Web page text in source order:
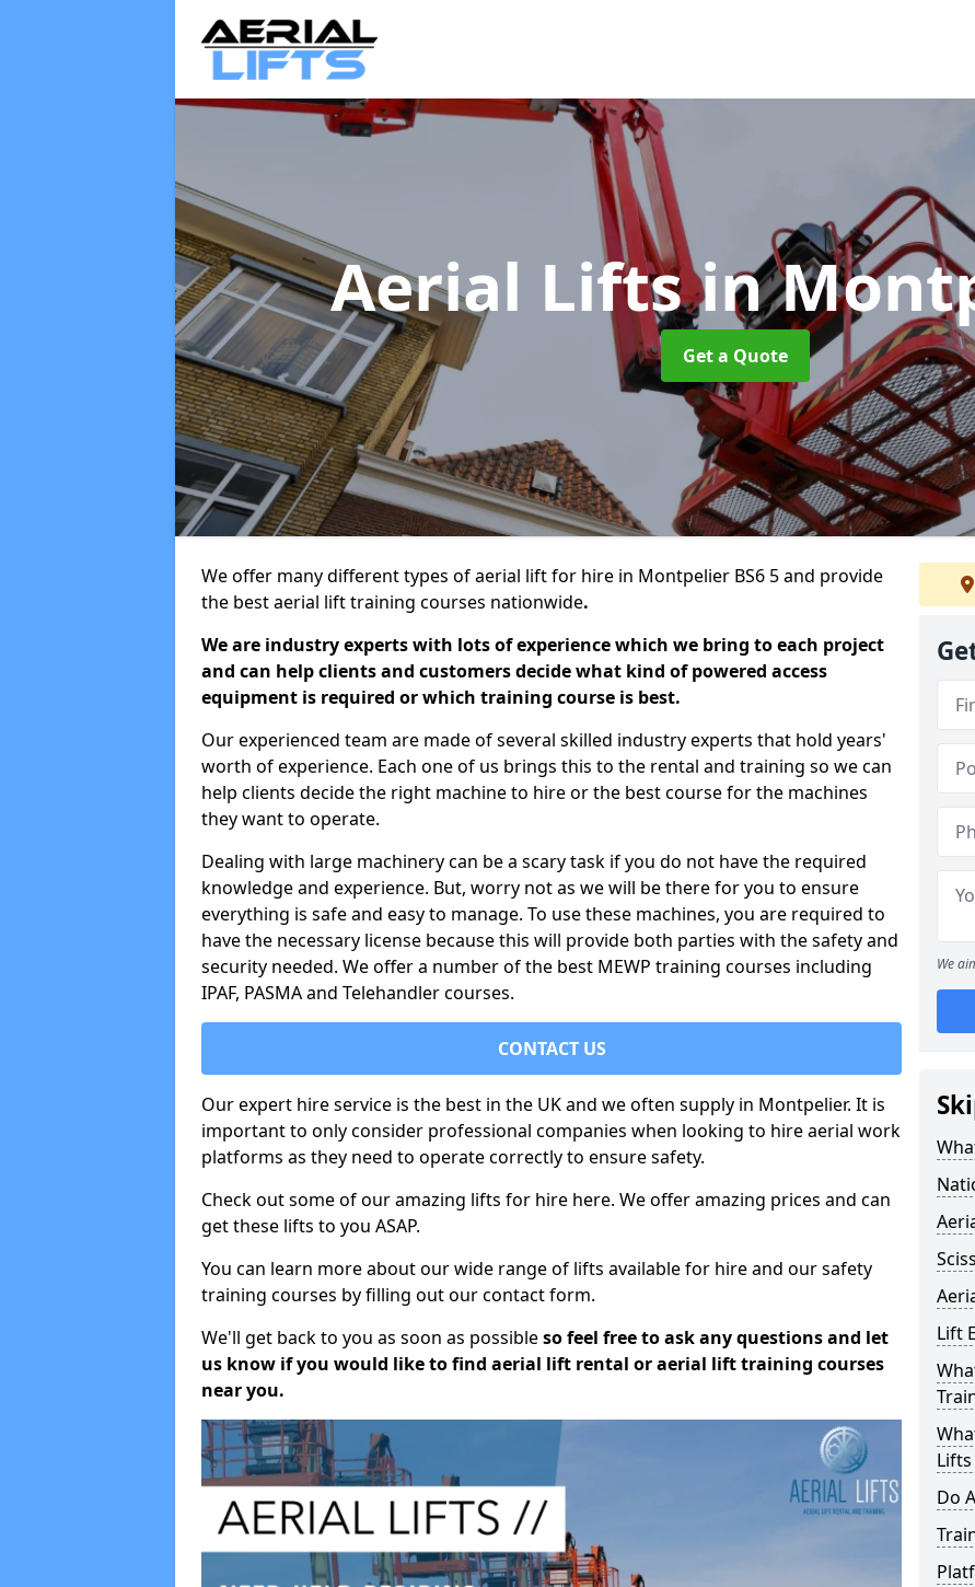
Aerial Liftsin
Get a Quote
We offer many different types of aerial lift for hire in Montpelier BS6 5 and provide
the best aerial lift training courses nationwide.
We are industry experts with lots of experience which we bring to each project
and can help clients and customers decide what kind of powered access
equipment is required or which training course is best.
Our experienced team are made of several skilled industry experts that hold years'
worth of experience. Each one of us brings this to the rental and training so we can
help clients decide the right machine to hire or the best course for the machines
they want to operate.
Dealing with large machinery can be a scary task if you do not have the required
knowledge and experience. But, worry not as we will be there for you to ensure
everything is safe and easy to manage. To use these machines, you are required to
have the necessary license because this will provide both parties with the safety and
security needed. We offer a number of the best MEWP training courses including
IPAF, PASMA and Telehandler courses.
CONTACT US
Our expert hire service is the best in the UK and we often supply in Montpelier. It is
important to only consider professional companies when looking to hire aerial work
platforms as they need to operate correctly to ensure safety.
Check out some of our amazing lifts for hire here. We offer amazing prices and can
get these lifts to you ASAP.
You can learn more about our wide range of lifts available for hire and our safety
training courses by filling out our contact form.
We'll get back to you as soon as possibleso feel free to ask any questions and let
us know if you would like to find aerial lift rental or aerial lift training courses
near you.
We
Lift
Do